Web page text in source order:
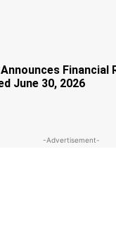
June 30, 2026
-Advertisement-